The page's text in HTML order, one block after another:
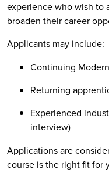
experience who wish to
broaden their career
Applicants may include:
Continuing
Returning
Experienced
interview)
Applications are
course is the right fit for